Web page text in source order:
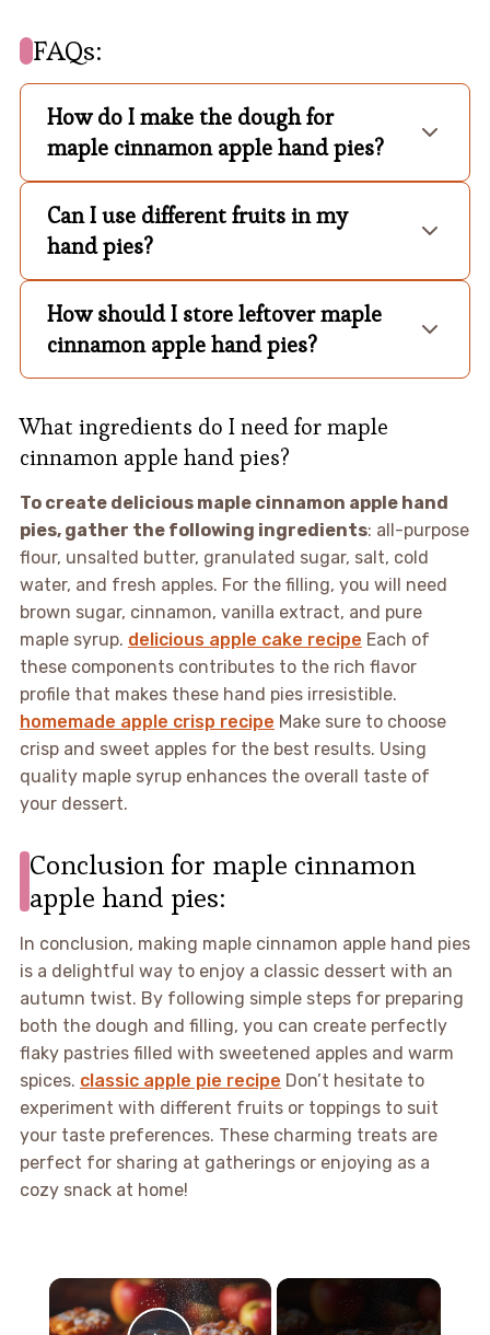
FAQs:
How do I make the dough for
maple cinnamon apple hand pies?
Can I use different fruits in my
hand pies?
How should I store leftover maple
cinnamon apple hand pies?
What ingredients do I need for maple
cinnamon apple hand pies?
To create delicious maple cinnamon apple hand
pies, gather the following ingredients: all-purpose
flour, unsalted butter, granulated sugar, salt, cold
water, and fresh apples. For the filling, you will need
brown sugar, cinnamon, vanilla extract, and pure
maple syrup. delicious apple cake recipe Each of
these components contributes to the rich flavor
profile that makes these hand pies irresistible.
homemade apple crisp recipe Make sure to choose
crisp and sweet apples for the best results. Using
quality maple syrup enhances the overall taste of
your dessert.
Conclusion for maple cinnamon
apple hand pies:
In conclusion, making maple cinnamon apple hand pies
is a delightful way to enjoy a classic dessert with an
autumn twist. By following simple steps for preparing
both the dough and filling, you can create perfectly
flaky pastries filled with sweetened apples and warm
spices. classic apple pie recipe Don’t hesitate to
experiment with different fruits or toppings to suit
your taste preferences. These charming treats are
perfect for sharing at gatherings or enjoying as a
cozy snack at home!
×